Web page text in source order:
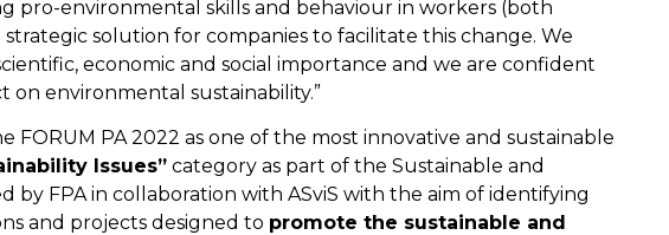
pro-environmental skills and behaviour in workers (both
solution for companies to facilitate this change. We
economic and social importance and we are confident
environmental sustainability.”
PA 2022 as one of the most innovative and sustainable
Issues” category as part of the Sustainable and
by FPA in collaboration with ASviS with the aim of identifying
and projects designed to promote the sustainable and